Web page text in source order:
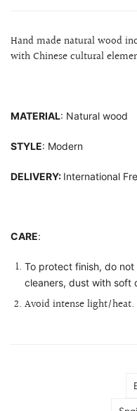
Hand made natural wood
with Chinese cultural
MATERIAL: Natural wood
STYLE: Modern
DELIVERY: International
CARE:
To protect finish, do
cleaners, dust with soft
Avoid intense light/heat.